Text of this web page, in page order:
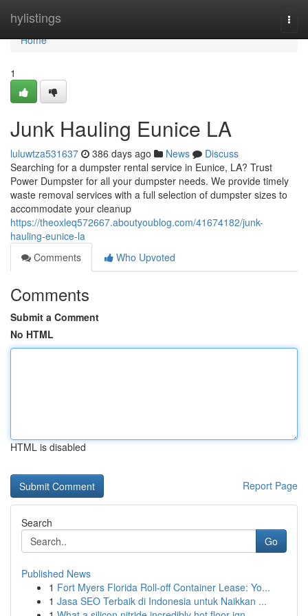
hylistings
Home
Home
1
Junk Hauling Eunice LA
luluwtza531637 386 days ago News
Discuss
Searching for a dumpster rental service in Eunice, LA? Trust
Power Dumpster for all your dumpster needs. We provide timely
waste removal services with a full selection of dumpster sizes to
accommodate your cleanup
https://theoxleq572667.aboutyoublog.com/41674182/junk-
hauling-eunice-la
Comments
Who Upvoted
Comments
Submit a Comment
No HTML
HTML is disabled
Report Page
Search
Go
Published News
1 Fort Myers Florida Roll-off Container Lease: Yo...
1 Jasa SEO Terbaik di Indonesia untuk Naikkan ...